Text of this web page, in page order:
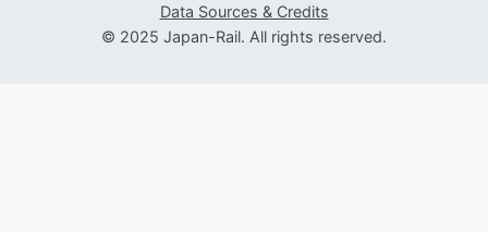
Data Sources & Credits
© 2025 Japan-Rail. All rights reserved.